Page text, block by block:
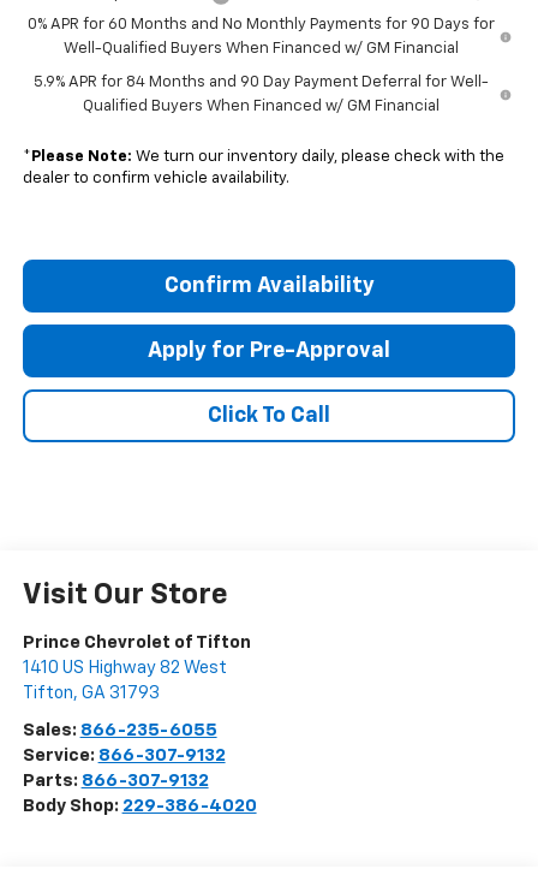
0% APR for 60 Months and No Monthly Payments for 90 Days for
Well-Qualified Buyers When Financed w/ GM Financial
5.9% APR for 84 Months and 90 Day Payment Deferral for Well-
Qualified Buyers When Financed w/ GM Financial
* Please Note: We turn our inventory daily, please check with the
dealer to confirm vehicle availability.
Confirm Availability
Apply for Pre-Approval
Click To Call
Visit Our Store
Prince Chevrolet of Tifton
1410 US Highway 82 West
Tifton, GA 31793
Sales: 866-235-6055
Service: 866-307-9132
Parts: 866-307-9132
Body Shop: 229-386-4020